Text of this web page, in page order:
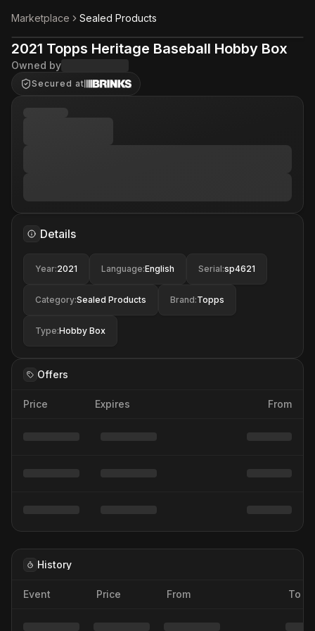
Marketplace Sealed Products
2021 Topps Heritage Baseball Hobby Box
Owned by
Secured at
Details
Year:2021 Language:English Serial:sp4621
Category:Sealed Products Brand:Topps
Type:Hobby Box
Offers
Price Expires From
History
Event Price From To